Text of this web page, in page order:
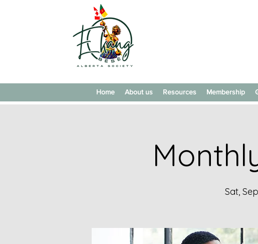
Home About us Resources Membership
Sat,